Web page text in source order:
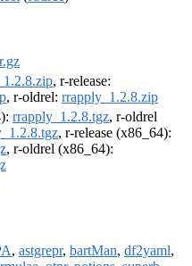
, r-release:
, r-oldrel: rrapply_1.2.8.zip
rrapply_1.2.8.tgz, r-oldrel
, r-release (x86_64):
, r-oldrel (x86_64):
, astgrepr, bartMan, df2yaml,